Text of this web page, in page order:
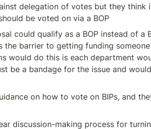
delegation of votes but they think
be voted on via a BOP
could qualify as a BOP instead of a
barrier to getting funding
would do this is each department
be a bandage for the issue and
on how to vote on BIPs, and
discussion-making process for